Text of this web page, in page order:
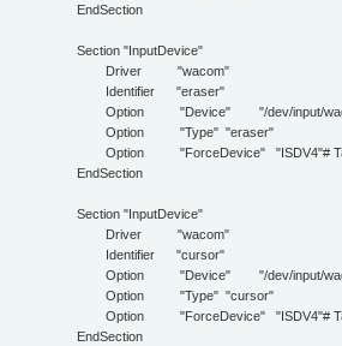
EndSection
Section "InputDevice"
Driver "wacom"
Identifier "eraser"
Option "Device" "/dev/input/
Option "Type" "eraser"
Option "ForceDevice" "ISDV4"#
EndSection
Section "InputDevice"
Driver "wacom"
Identifier "cursor"
Option "Device" "/dev/input/
Option "Type" "cursor"
Option "ForceDevice" "ISDV4"#
EndSection